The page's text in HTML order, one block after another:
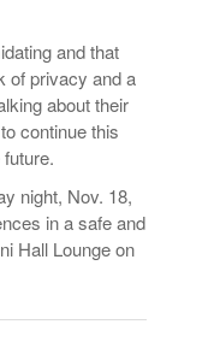
and that
of privacy and a
about their
continue this
night, Nov. 18,
in a safe and
Hall Lounge on